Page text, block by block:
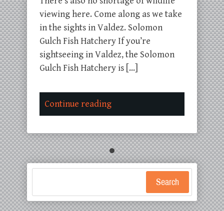
viewing here. Come along as we take
in the sights in Valdez. Solomon
Gulch Fish Hatchery If you’re
sightseeing in Valdez, the Solomon
Gulch Fish Hatchery is […]
Continue reading
Search